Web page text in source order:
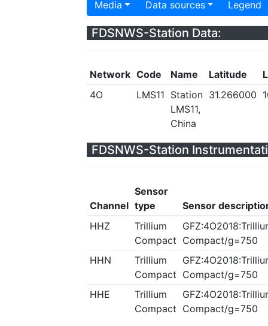
Media Data sources Legend
FDSNWS-Station Data:
Network Code Name Latitude
4O
LMS11 Station
LMS11,
China
31.266000
FDSNWS-Station
Channel
Sensor
type
Sensor
HHZ
Trillium
Compact Compact/g=750
HHN
Trillium
Compact Compact/g=750
HHE
Trillium
Compact Compact/g=750